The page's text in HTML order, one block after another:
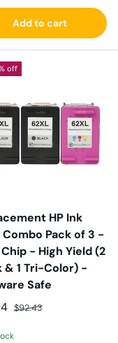
Add to cart
off
HP Ink
Combo Pack of 3 -
- High Yield (2
& 1 Tri-Color) -
Safe
Regular price
$92.43